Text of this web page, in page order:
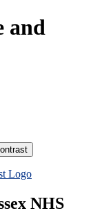
and
NHS